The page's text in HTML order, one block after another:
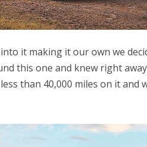
into it making it our own we
this one and knew right
than 40,000 miles on it and